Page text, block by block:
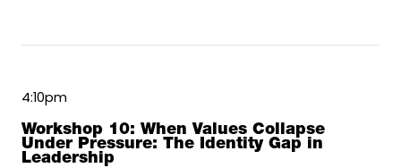
4:10pm
Workshop 10: When Values Collapse
Under Pressure: The Identity Gap in
Leadership